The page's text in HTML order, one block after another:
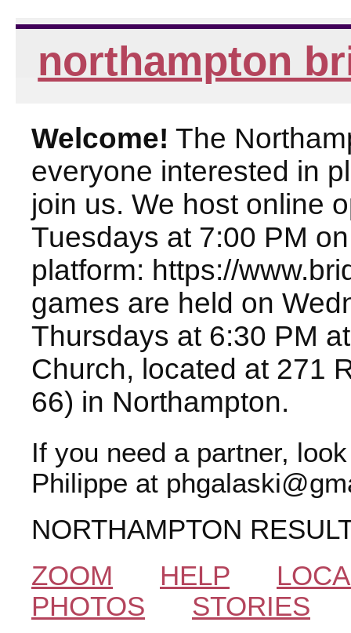
northampton
Welcome! The
everyone interested in
join us. We host online
Tuesdays at 7:00 PM
platform: https://
games are held on
Thursdays at 6:30 PM
Church, located at 271
66) in Northampton.
If you need a partner,
Philippe at
NORTHAMPTON
ZOOM
HELP
PHOTOS
STORIES